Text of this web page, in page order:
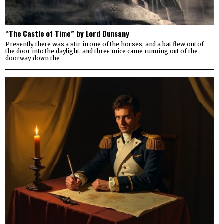
“The Castle of Time” by Lord Dunsany
Presently there was a stir in one of the houses, and a bat flew out of
the door into the daylight, and three mice came running out of the
doorway down the